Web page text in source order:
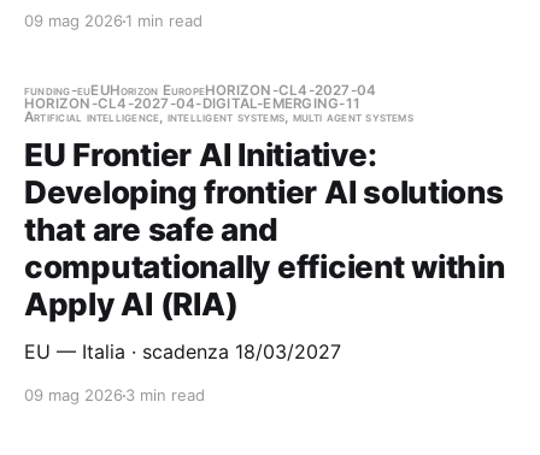
09 mag 2026 1 min read
funding-euEUHorizon EuropeHORIZON-CL4-2027-04
HORIZON-CL4-2027-04-DIGITAL-EMERGING-11
Artificial intelligence, intelligent systems, multi agent systems
EU Frontier AI Initiative:
Developing frontier AI solutions
that are safe and
computationally efficient within
Apply AI (RIA)
EU — Italia · scadenza 18/03/2027
09 mag 2026 3 min read